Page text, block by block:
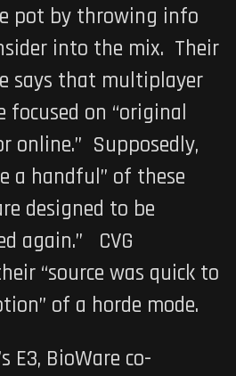
pot by throwing info
into the mix. Their
says that multiplayer
focused on “original
online.” Supposedly,
a handful” of these
designed to be
again.” CVG
“source was quick to
of a horde mode.
E3, BioWare co-